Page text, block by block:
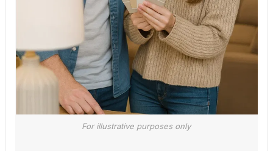
For illustrative purposes only